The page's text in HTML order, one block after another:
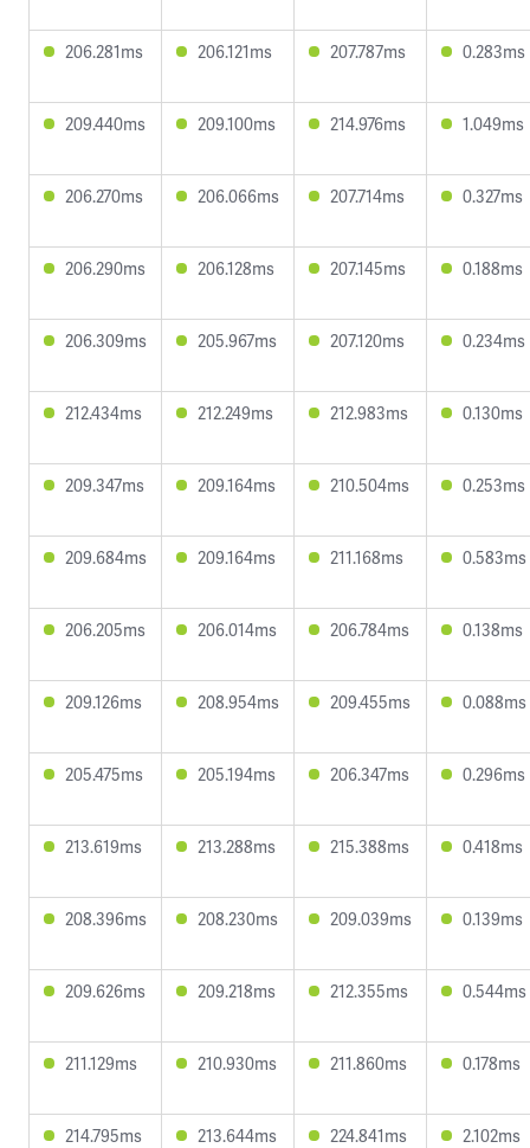
206.281ms 206.121ms 207.787ms 0.283ms
209.440ms 209.100ms 214.976ms 1.049ms
206.270ms 206.066ms 207.714ms 0.327ms
206.290ms 206.128ms 207.145ms 0.188ms
206.309ms 205.967ms 207.120ms 0.234ms
212.434ms 212.249ms 212.983ms 0.130ms
209.347ms 209.164ms 210.504ms 0.253ms
209.684ms 209.164ms 211.168ms 0.583ms
206.205ms 206.014ms 206.784ms 0.138ms
209.126ms 208.954ms 209.455ms 0.088ms
205.475ms 205.194ms 206.347ms 0.296ms
213.619ms 213.288ms 215.388ms 0.418ms
208.396ms 208.230ms 209.039ms 0.139ms
209.626ms 209.218ms 212.355ms 0.544ms
211.129ms 210.930ms 211.860ms 0.178ms
214.795ms 213.644ms 224.841ms 2.102ms